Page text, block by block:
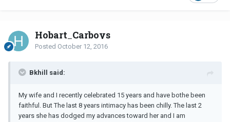
Hobart_Carboys
Posted October 12, 2016
Bkhill said:
My wife and I recently celebrated 15 years and have bothe been
faithful. But The last 8 years intimacy has been chilly. The last 2
years she has dodged my advances toward her and I am